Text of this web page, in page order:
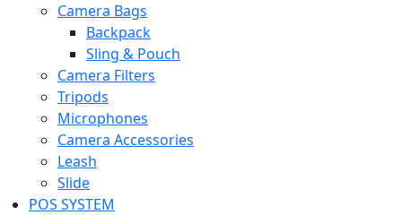
Camera Bags
Backpack
Sling & Pouch
Camera Filters
Tripods
Microphones
Camera Accessories
Leash
Slide
POS SYSTEM